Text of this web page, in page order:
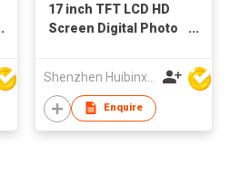
17 inch TFT LCD HD
Screen Digital Photo
Wholesale Factory
Supply
Shenzhen Huibinxingye Technology Co Ltd
Enquire